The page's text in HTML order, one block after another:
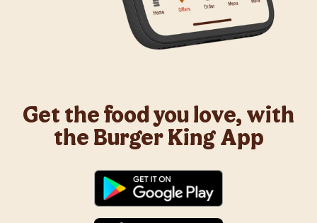
Get the food you love, with
the Burger King App